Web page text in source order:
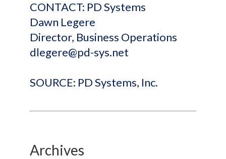
CONTACT: PD Systems
Dawn Legere
Director, Business Operations
dlegere@pd-sys.net
SOURCE: PD Systems, Inc.
Archives